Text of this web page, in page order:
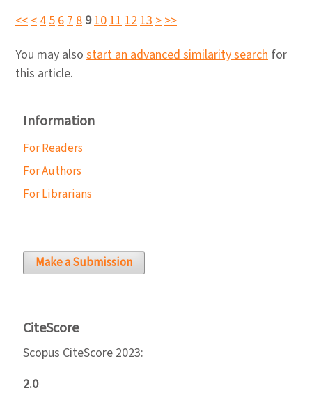
<<<45678 910111213>>>
You may also start an advanced similarity search for
this article.
Information
For Readers
For Authors
For Librarians
Make a Submission
CiteScore
Scopus CiteScore 2023:
2.0